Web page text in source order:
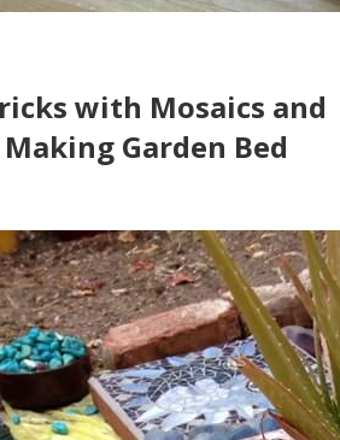
with Mosaics and
Garden Bed